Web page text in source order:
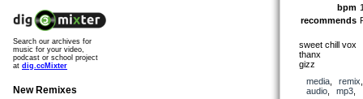
bpm
recommends
sweet chill vox
thanx
gizz
media, remix
audio, mp3
Search our archives for
music for your video,
podcast or school project
at dig.ccMixter
New Remixes